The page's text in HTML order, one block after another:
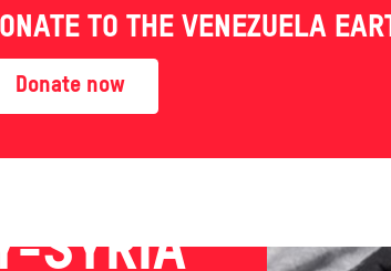
TO THE VENEZUELA
Donate now
SYRIA